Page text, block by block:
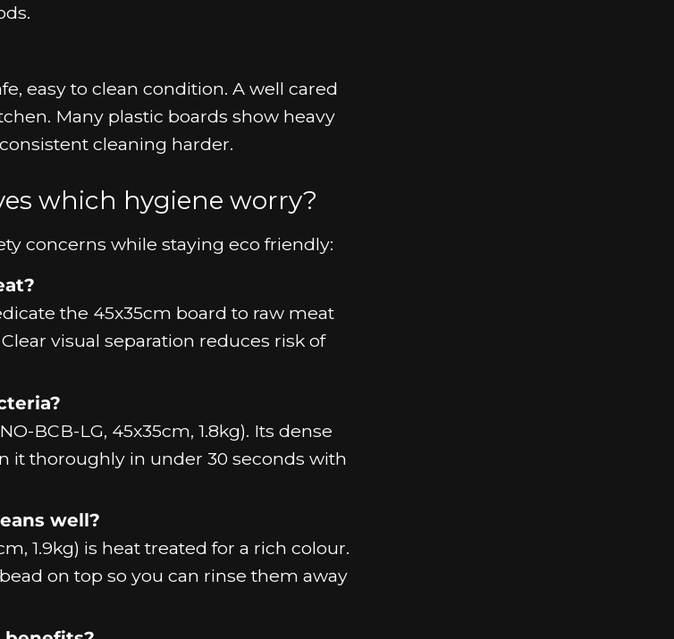
easy to clean condition. A well cared
Many plastic boards show heavy
cleaning harder.
which hygiene worry?
concerns while staying eco friendly:
the 45x35cm board to raw meat
visual separation reduces risk of
BCB-LG, 45x35cm, 1.8kg). Its dense
it thoroughly in under 30 seconds with
well?
1.9kg) is heat treated for a rich colour.
on top so you can rinse them away